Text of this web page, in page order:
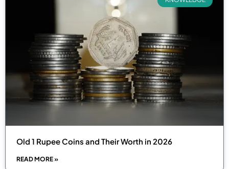
Old 1 Rupee Coins and Their Worth in 2026
READ MORE »